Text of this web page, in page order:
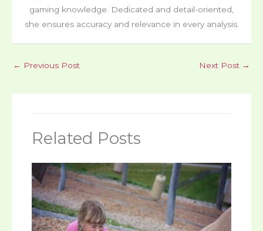
gaming knowledge. Dedicated and detail-oriented,
she ensures accuracy and relevance in every analysis.
← Previous Post Next Post →
Related Posts